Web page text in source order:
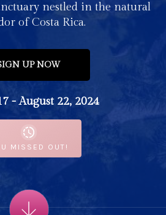
nestled in the natural
of Costa Rica.
UP NOW
- August 22, 2024
MISSED OUT!